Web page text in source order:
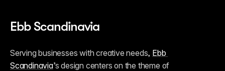
Ebb Scandinavia
Serving businesses with creative needs, Ebb
Scandinavia’s design centers on the theme of